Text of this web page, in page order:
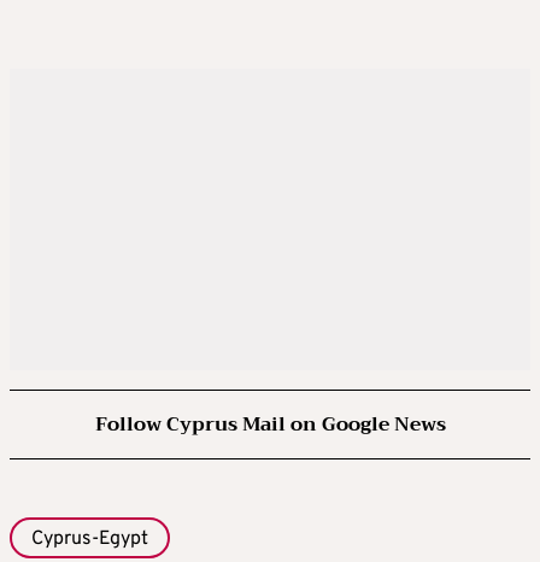
Follow Cyprus Mail on Google News
Cyprus-Egypt